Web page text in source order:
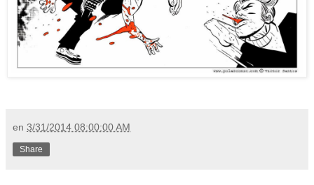
en 3/31/2014 08:00:00 AM
Share